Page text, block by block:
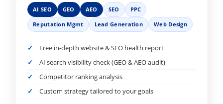
AI SEO GEO AEO SEO
PPC
Reputation Mgmt
Lead Generation Web Design
Free in-depth website & SEO health report
AI search visibility check (GEO & AEO audit)
Competitor ranking analysis
Custom strategy tailored to your goals